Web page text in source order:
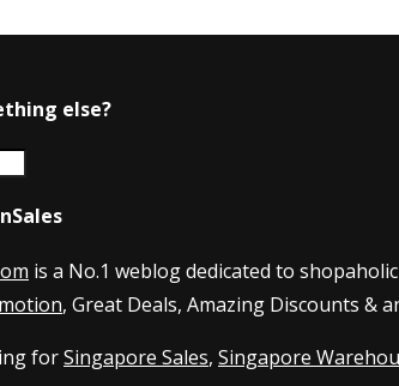
else?
is a No.1 weblog dedicated to
, Great Deals, Amazing Discounts &
forSingapore Sales, Singapore